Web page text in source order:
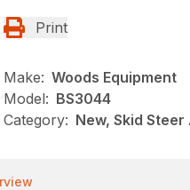
Print
Make: Woods Equipment
Model: BS3044
Category: New, Skid